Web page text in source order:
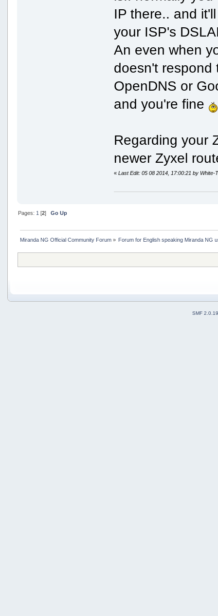
IP there.. and
your ISP's
An even when
doesn't respond
OpenDNS or
and you're fine
Regarding your
newer Zyxel
«Last Edit: 05 08 2014, 17:00:21 by White-
Pages: 1 [2] Go Up
Miranda NG Official Community Forum» Forum for English speaking Miranda NG
SMF 2.0.19